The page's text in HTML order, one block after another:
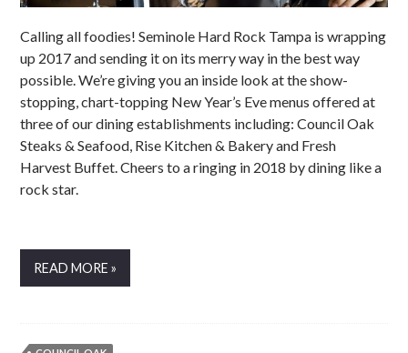
Calling all foodies! Seminole Hard Rock Tampa is wrapping
up 2017 and sending it on its merry way in the best way
possible. We’re giving you an inside look at the show-
stopping, chart-topping New Year’s Eve menus offered at
three of our dining establishments including: Council Oak
Steaks & Seafood, Rise Kitchen & Bakery and Fresh
Harvest Buffet. Cheers to a ringing in 2018 by dining like a
rock star.
READ MORE »